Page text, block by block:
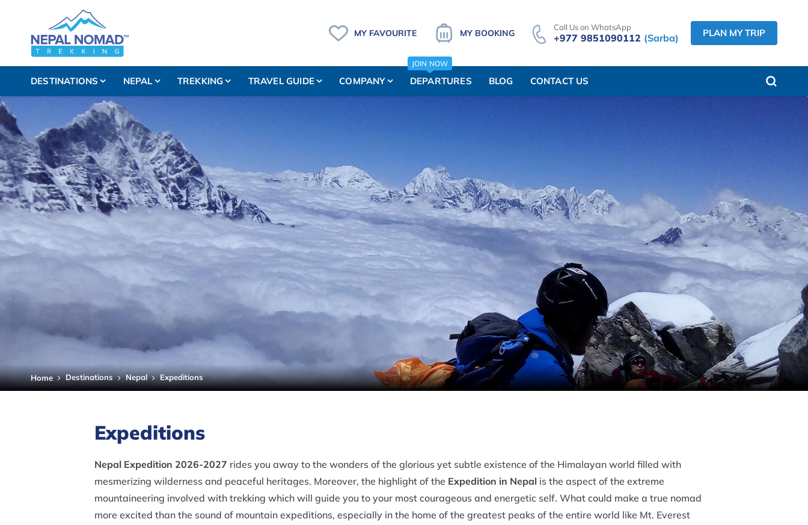
MY FAVOURITE MY BOOKING
Call Us on WhatsApp
+977 9851090112 (Sarba) PLAN MY TRIP
DESTINATIONS NEPAL TREKKING TRAVEL GUIDE COMPANY DEPARTURES
JOIN NOW
BLOG CONTACT US
Home Destinations Nepal Expeditions
Expeditions
Nepal Expedition 2026-2027 rides you away to the wonders of the glorious yet subtle existence of the Himalayan world filled with
mesmerizing wilderness and peaceful heritages. Moreover, the highlight of the Expedition in Nepal is the aspect of the extreme
mountaineering involved with trekking which will guide you to your most courageous and energetic self. What could make a true nomad
more excited than the sound of mountain expeditions, especially in the home of the greatest peaks of the entire world like Mt. Everest